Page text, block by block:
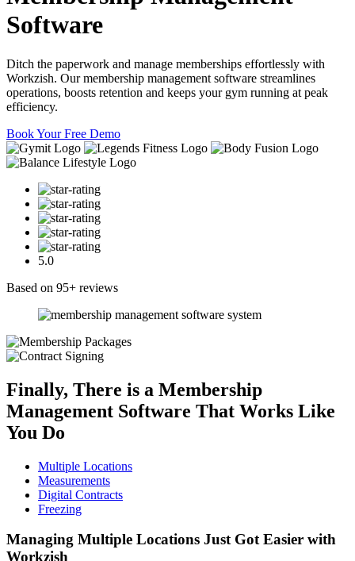
Software
Ditch the paperwork and manage memberships effortlessly with
Workzish. Our membership management software streamlines
operations, boosts retention and keeps your gym running at peak
efficiency.
Book Your Free Demo
5.0
Based on 95+ reviews
Finally, There is a Membership
Management Software That Works Like
You Do
Multiple Locations
Measurements
Digital Contracts
Freezing
Managing Multiple Locations Just Got Easier with
Workzish